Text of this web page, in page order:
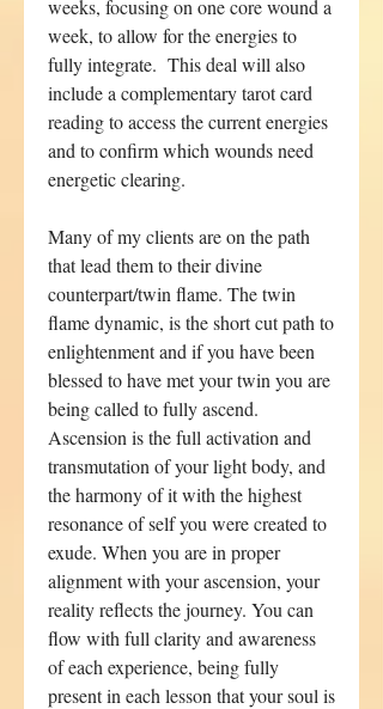
weeks, focusing on one core wound a
week, to allow for the energies to
fully integrate. This deal will also
include a complementary tarot card
reading to access the current energies
and to confirm which wounds need
energetic clearing.
Many of my clients are on the path
that lead them to their divine
counterpart/twin flame. The twin
flame dynamic, is the short cut path to
enlightenment and if you have been
blessed to have met your twin you are
being called to fully ascend.
Ascension is the full activation and
transmutation of your light body, and
the harmony of it with the highest
resonance of self you were created to
exude. When you are in proper
alignment with your ascension, your
reality reflects the journey. You can
flow with full clarity and awareness
of each experience, being fully
present in each lesson that your soul is